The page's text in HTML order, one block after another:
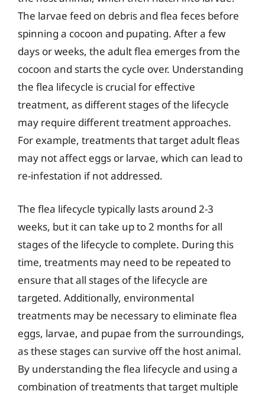
The larvae feed on debris and flea feces before
spinning a cocoon and pupating. After a few
days or weeks, the adult flea emerges from the
cocoon and starts the cycle over. Understanding
the flea lifecycle is crucial for effective
treatment, as different stages of the lifecycle
may require different treatment approaches.
For example, treatments that target adult fleas
may not affect eggs or larvae, which can lead to
re-infestation if not addressed.
The flea lifecycle typically lasts around 2-3
weeks, but it can take up to 2 months for all
stages of the lifecycle to complete. During this
time, treatments may need to be repeated to
ensure that all stages of the lifecycle are
targeted. Additionally, environmental
treatments may be necessary to eliminate flea
eggs, larvae, and pupae from the surroundings,
as these stages can survive off the host animal.
By understanding the flea lifecycle and using a
combination of treatments that target multiple